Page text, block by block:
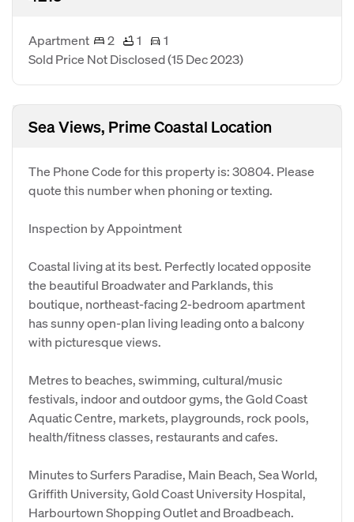
Apartment 2 1
1
Sold Price Not Disclosed(15 Dec 2023)
Sea Views, Prime Coastal Location
The Phone Code for this property is: 30804. Please
quote this number when phoning or texting.
Inspection by Appointment
Coastal living at its best. Perfectly located opposite
the beautiful Broadwater and Parklands, this
boutique, northeast-facing 2-bedroom apartment
has sunny open-plan living leading onto a balcony
with picturesque views.
Metres to beaches, swimming, cultural/music
festivals, indoor and outdoor gyms, the Gold Coast
Aquatic Centre, markets, playgrounds, rock pools,
health/fitness classes, restaurants and cafes.
Minutes to Surfers Paradise, Main Beach, Sea World,
Griffith University, Gold Coast University Hospital,
Harbourtown Shopping Outlet and Broadbeach.